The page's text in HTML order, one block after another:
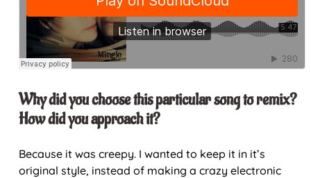
Why did you choose this particular song to remix?
How did you approach it?
Because it was creepy. I wanted to keep it in it’s
original style, instead of making a crazy electronic